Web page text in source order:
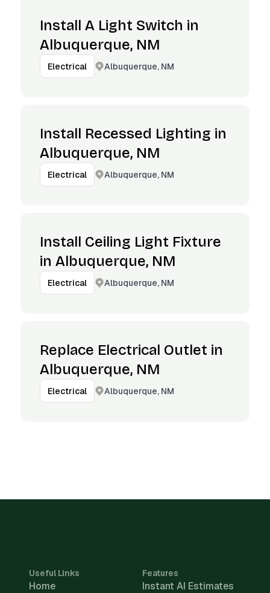
Install A Light Switch in
Albuquerque, NM
Electrical Albuquerque, NM
Install Recessed Lighting in
Albuquerque, NM
Electrical Albuquerque, NM
Install Ceiling Light Fixture
in Albuquerque, NM
Electrical Albuquerque, NM
Replace Electrical Outlet in
Albuquerque, NM
Electrical Albuquerque, NM
Useful Links
Home
Features
Instant AI Estimates